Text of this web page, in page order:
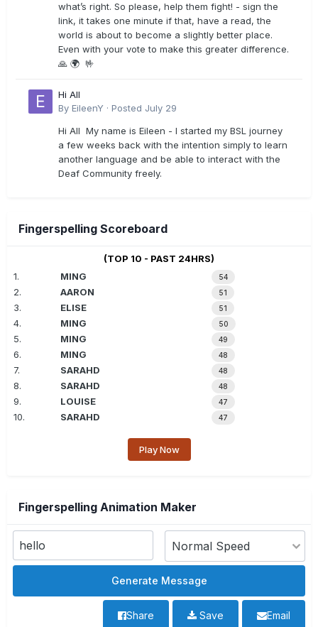
what’s right. So please, help them fight! - sign the
link, it takes one minute if that, have a read, the
world is about to become a slightly better place.
Even with your vote to make this greater difference.
🙏 🌍 🤟
Hi All
By EileenY · Posted July 29
Hi All My name is Eileen - I started my BSL journey
a few weeks back with the intention simply to learn
another language and be able to interact with the
Deaf Community freely.
Fingerspelling Scoreboard
(TOP 10 - PAST 24HRS)
1.
MING 54
2. AARON 51
3. ELISE 51
4. MING 50
5. MING 49
6. MING 48
7. SARAHD 48
8. SARAHD 48
9. LOUISE 47
10. SARAHD 47
Play Now
Fingerspelling Animation Maker
Email
Save
Share